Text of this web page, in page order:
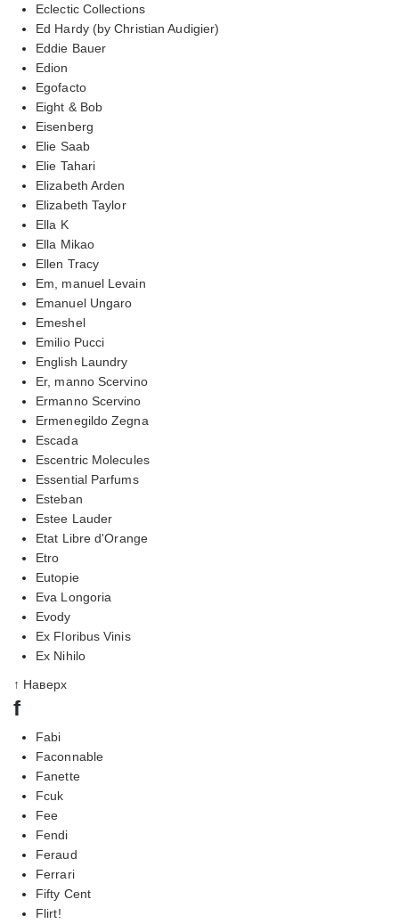
Eclectic Collections
Ed Hardy (by Christian Audigier)
Eddie Bauer
Edion
Egofacto
Eight & Bob
Eisenberg
Elie Saab
Elie Tahari
Elizabeth Arden
Elizabeth Taylor
Ella K
Ella Mikao
Ellen Tracy
Em, manuel Levain
Emanuel Ungaro
Emeshel
Emilio Pucci
English Laundry
Er, manno Scervino
Ermanno Scervino
Ermenegildo Zegna
Escada
Escentric Molecules
Essential Parfums
Esteban
Estee Lauder
Etat Libre d'Orange
Etro
Eutopie
Eva Longoria
Evody
Ex Floribus Vinis
Ex Nihilo
↑ Наверх
f
Fabi
Faconnable
Fanette
Fcuk
Fee
Fendi
Feraud
Ferrari
Fifty Cent
Flirt!